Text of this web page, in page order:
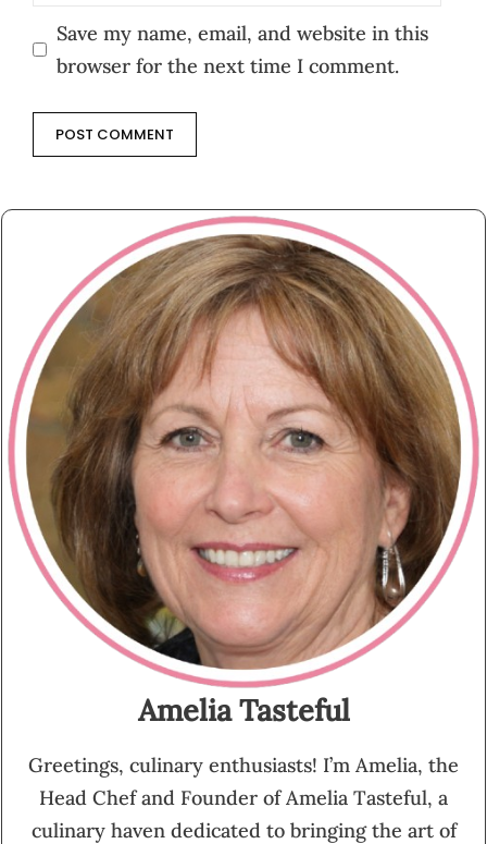
Save my name, email, and website in this
browser for the next time I comment.
Amelia Tasteful
Greetings, culinary enthusiasts! I’m Amelia, the
Head Chef and Founder of Amelia Tasteful, a
culinary haven dedicated to bringing the art of